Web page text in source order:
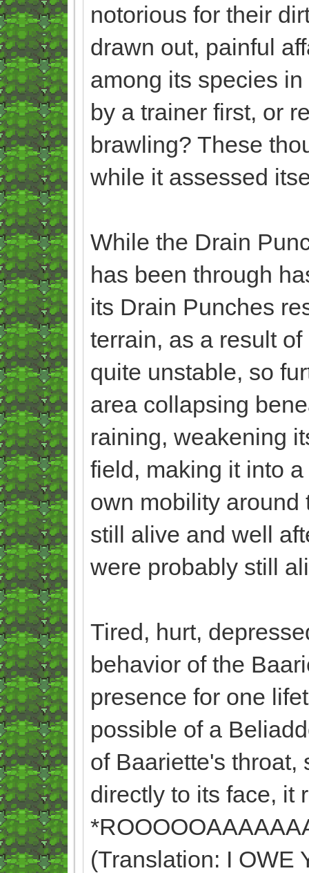
notorious for their
drawn out, painful
among its species
by a trainer first, or
brawling? These
while it assessed
While the Drain
has been through
its Drain Punches
terrain, as a result
quite unstable, so
area collapsing
raining, weakening
field, making it into
own mobility around
still alive and well
were probably still
Tired, hurt,
behavior of the
presence for one
possible of a
of Baariette's
directly to its face, it
(Translation: I OWE